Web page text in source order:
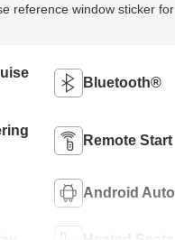
reference window sticker for
Bluetooth®
Remote Start
Android Auto